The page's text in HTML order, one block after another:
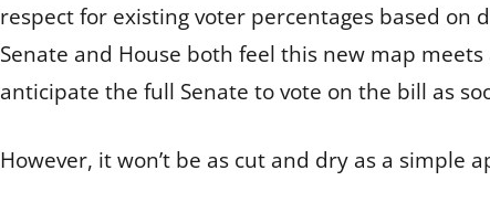
respect for existing voter percentages based on
Senate and House both feel this new map
anticipate the full Senate to vote on the bill as
However, it won’t be as cut and dry as a simple